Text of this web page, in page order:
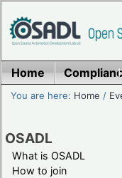
Home
You are here: Home /
OSADL
What is OSADL
How to join